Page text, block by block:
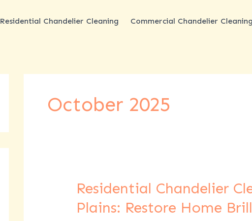
Residential Chandelier Cleaning Commercial Chandelier Cleaning
October 2025
Residential Chandelier
Plains: Restore Home
Residential
Cleaning